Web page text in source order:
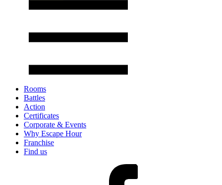
Rooms
Battles
Action
Certificates
Corporate & Events
Why Escape Hour
Franchise
Find us